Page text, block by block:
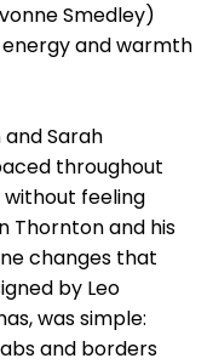
Smedley)
and warmth
Sarah
throughout
feeling
Thornton and his
changes that
by Leo
was simple:
and borders